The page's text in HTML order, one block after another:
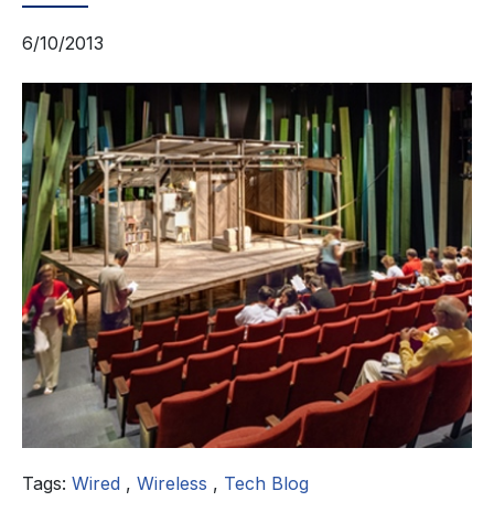
6/10/2013
Tags: Wired , Wireless , Tech Blog